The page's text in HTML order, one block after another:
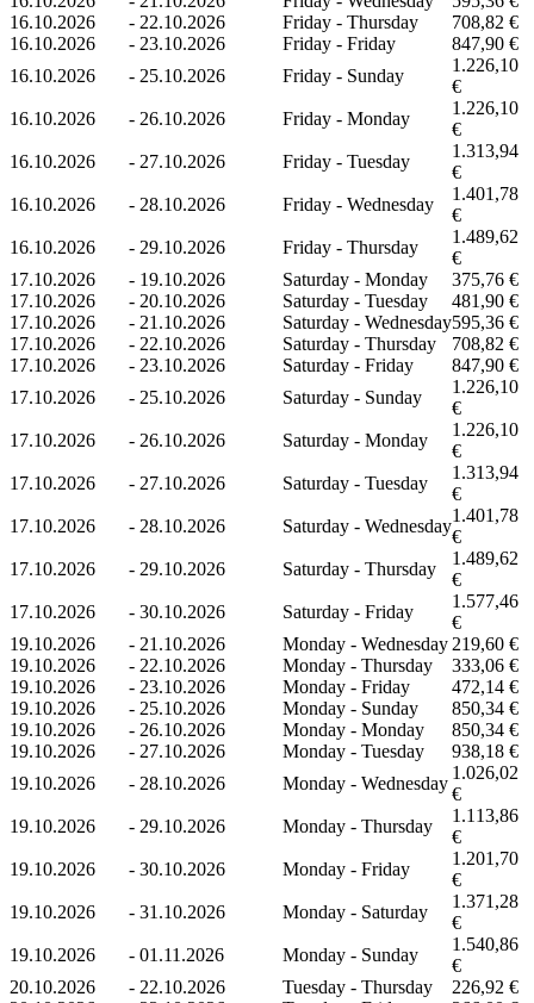
16.10.2026
- 22.10.2026 Friday - Thursday
708,82 €
16.10.2026
- 23.10.2026 Friday - Friday
847,90 €
16.10.2026
- 25.10.2026 Friday - Sunday
1.226,10
€
16.10.2026
- 26.10.2026 Friday - Monday
1.226,10
€
16.10.2026
- 27.10.2026 Friday - Tuesday
1.313,94
€
16.10.2026
- 28.10.2026 Friday - Wednesday
1.401,78
€
16.10.2026
- 29.10.2026 Friday - Thursday
1.489,62
€
17.10.2026
- 19.10.2026 Saturday - Monday
375,76 €
17.10.2026
- 20.10.2026 Saturday - Tuesday
481,90 €
17.10.2026
- 21.10.2026 Saturday - Wednesday595,36 €
17.10.2026
- 22.10.2026 Saturday - Thursday
708,82 €
17.10.2026
- 23.10.2026 Saturday - Friday
847,90 €
17.10.2026
- 25.10.2026 Saturday - Sunday
1.226,10
€
17.10.2026
- 26.10.2026 Saturday - Monday
1.226,10
€
17.10.2026
- 27.10.2026 Saturday - Tuesday
1.313,94
€
17.10.2026
- 28.10.2026 Saturday - Wednesday
1.401,78
€
17.10.2026
- 29.10.2026 Saturday - Thursday
1.489,62
€
17.10.2026
- 30.10.2026 Saturday - Friday
1.577,46
€
19.10.2026
- 21.10.2026 Monday - Wednesday 219,60 €
19.10.2026
- 22.10.2026 Monday - Thursday
333,06 €
19.10.2026
- 23.10.2026 Monday - Friday
472,14 €
19.10.2026
- 25.10.2026 Monday - Sunday
850,34 €
19.10.2026
- 26.10.2026 Monday - Monday
850,34 €
19.10.2026
- 27.10.2026 Monday - Tuesday
938,18 €
19.10.2026
- 28.10.2026 Monday - Wednesday
1.026,02
€
19.10.2026
- 29.10.2026 Monday - Thursday
1.113,86
€
19.10.2026
- 30.10.2026 Monday - Friday
1.201,70
€
19.10.2026
- 31.10.2026 Monday - Saturday
1.371,28
€
19.10.2026
- 01.11.2026 Monday - Sunday
1.540,86
€
20.10.2026
- 22.10.2026 Tuesday - Thursday
226,92 €